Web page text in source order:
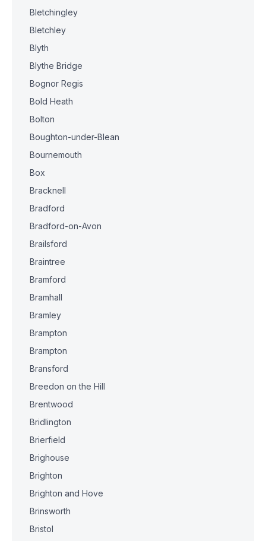
Bletchingley
Bletchley
Blyth
Blythe Bridge
Bognor Regis
Bold Heath
Bolton
Boughton-under-Blean
Bournemouth
Box
Bracknell
Bradford
Bradford-on-Avon
Brailsford
Braintree
Bramford
Bramhall
Bramley
Brampton
Brampton
Bransford
Breedon on the Hill
Brentwood
Bridlington
Brierfield
Brighouse
Brighton
Brighton and Hove
Brinsworth
Bristol